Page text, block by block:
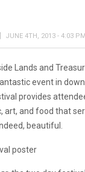
JUNE 4TH, 2013 - 4:03 PM
Lands and
event in
provides
art, and food that
beautiful.